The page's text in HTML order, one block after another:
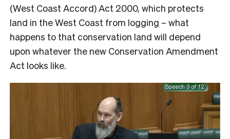
(West Coast Accord) Act 2000, which protects
land in the West Coast from logging – what
happens to that conservation land will depend
upon whatever the new Conservation Amendment
Act looks like.